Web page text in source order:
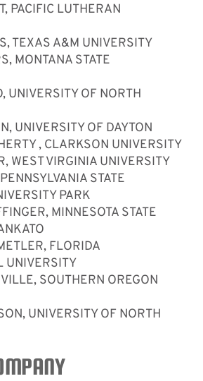
PACIFIC LUTHERAN
TEXAS A&M UNIVERSITY
MONTANA STATE
UNIVERSITY OF NORTH
UNIVERSITY OF DAYTON
, CLARKSON UNIVERSITY
WEST VIRGINIA UNIVERSITY
STATE
PARK
MINNESOTA STATE
FLORIDA
UNIVERSITY
SOUTHERN OREGON
UNIVERSITY OF NORTH